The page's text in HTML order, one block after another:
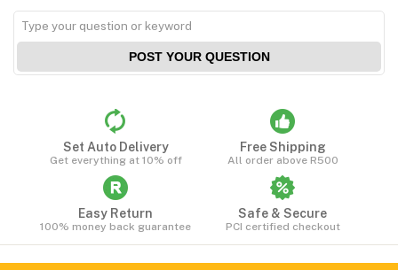
POST YOUR QUESTION
Set Auto Delivery
Get everything at 10% off
Free Shipping
All order above R500
Easy Return
100% money back guarantee
Safe & Secure
PCI certified checkout